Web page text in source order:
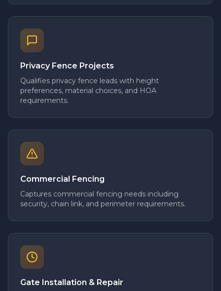
Privacy Fence Projects
Qualifies privacy fence leads with height
preferences, material choices, and HOA
requirements.
Commercial Fencing
Captures commercial fencing needs including
security, chain link, and perimeter requirements.
Gate Installation & Repair